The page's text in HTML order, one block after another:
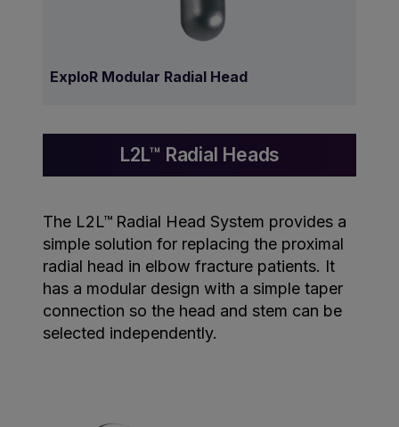
ExploR Modular Radial Head
L2L™ Radial Heads
The L2L™ Radial Head System provides a
simple solution for replacing the proximal
radial head in elbow fracture patients. It
has a modular design with a simple taper
connection so the head and stem can be
selected independently.